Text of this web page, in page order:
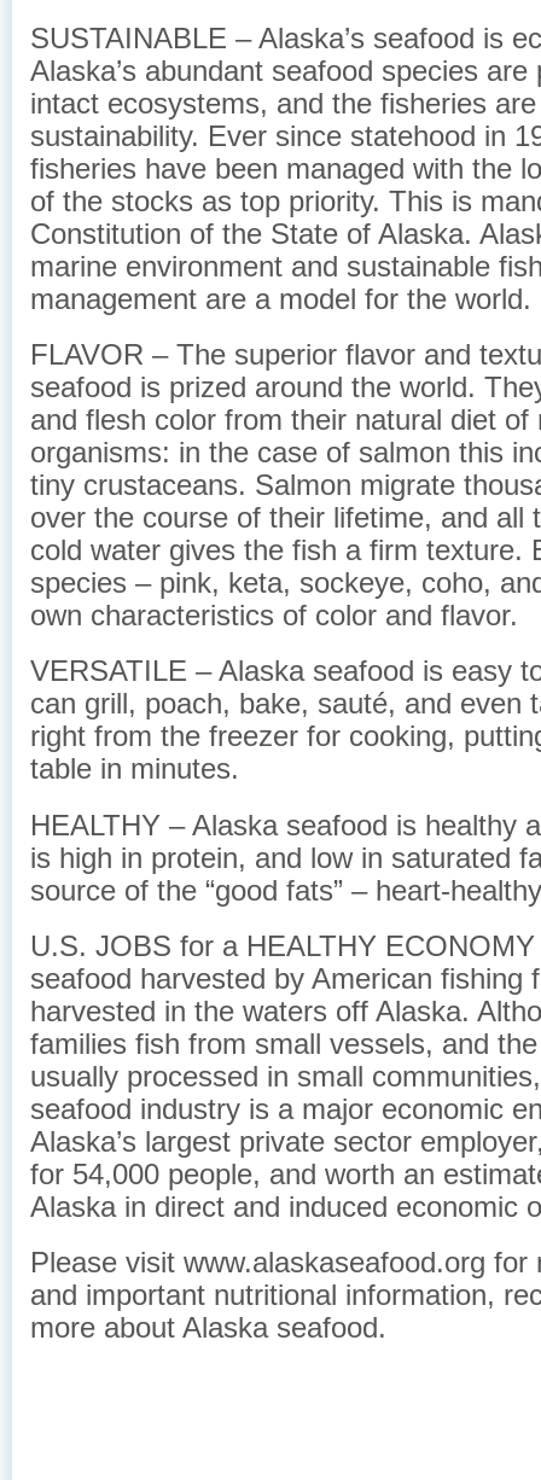
SUSTAINABLE – Alaska’s seafood is
Alaska’s abundant seafood species are
intact ecosystems, and the fisheries
sustainability. Ever since statehood in
fisheries have been managed with the
of the stocks as top priority. This is
Constitution of the State of Alaska.
marine environment and sustainable
management are a model for the world.
FLAVOR – The superior flavor and
seafood is prized around the world.
and flesh color from their natural diet of
organisms: in the case of salmon this
tiny crustaceans. Salmon migrate
over the course of their lifetime, and all
cold water gives the fish a firm texture.
species – pink, keta, sockeye, coho,
own characteristics of color and flavor.
VERSATILE – Alaska seafood is easy
can grill, poach, bake, sauté, and even
right from the freezer for cooking,
table in minutes.
HEALTHY – Alaska seafood is healthy
is high in protein, and low in saturated
source of the “good fats” – heart-
U.S. JOBS for a HEALTHY
seafood harvested by American fishing
harvested in the waters off Alaska.
families fish from small vessels, and
usually processed in small
seafood industry is a major economic
Alaska’s largest private sector
for 54,000 people, and worth an
Alaska in direct and induced economic
Please visit www.alaskaseafood.org for
and important nutritional information,
more about Alaska seafood.